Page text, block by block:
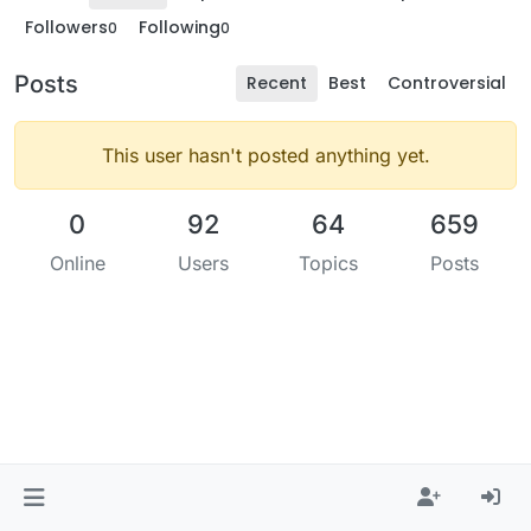
Followers0 Following0
Posts Recent Best Controversial
This user hasn't posted anything yet.
0
Online
92
Users
64
Topics
659
Posts